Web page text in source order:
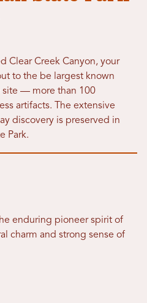
Clear Creek Canyon, your
to the be largest known
site — more than 100
artifacts. The extensive
discovery is preserved in
Park.
enduring pioneer spirit of
charm and strong sense of